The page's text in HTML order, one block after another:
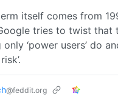
itself comes from
tries to twist that
only ‘power users’ do
@feddit.org